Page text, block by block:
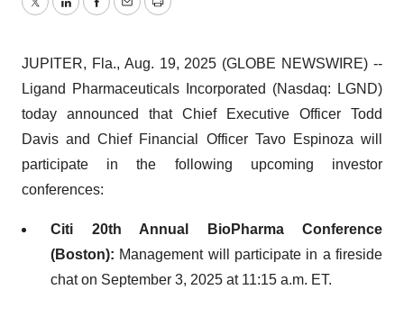
TwitterLinkedInFacebook
EmailPrint
JUPITER, Fla., Aug. 19, 2025 (GLOBE NEWSWIRE) --
Ligand Pharmaceuticals Incorporated (Nasdaq: LGND)
today announced that Chief Executive Officer Todd
Davis and Chief Financial Officer Tavo Espinoza will
participate in the following upcoming investor
conferences:
Citi 20th Annual BioPharma Conference
(Boston): Management will participate in a fireside
chat on September 3, 2025 at 11:15 a.m. ET.